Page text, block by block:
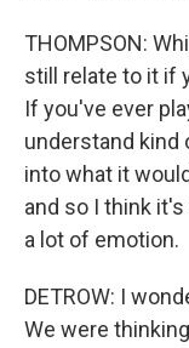
THOMPSON:
still relate to it if
If you've ever
understand
into what it
and so I think
a lot of emotion.
DETROW: I
We were